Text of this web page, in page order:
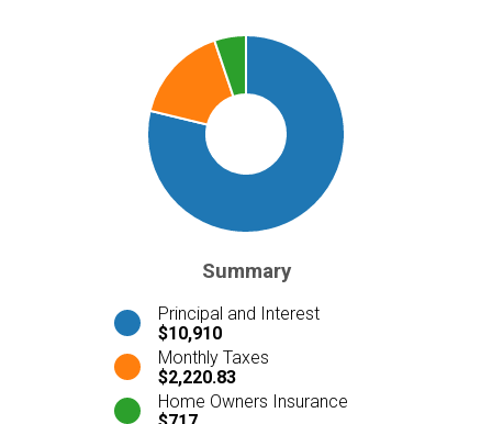
Summary
Principal and Interest
$10,910
Monthly Taxes
$2,220.83
Home Owners Insurance